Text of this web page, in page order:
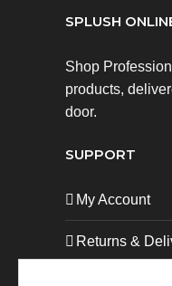
SPLUSH
Shop
products,
door.
SUPPORT
My Account
Returns &